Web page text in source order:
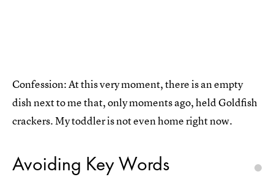
Confession: At this very moment, there is an empty
dish next to me that, only moments ago, held Goldfish
crackers. My toddler is not even home right now.
Avoiding Key Words